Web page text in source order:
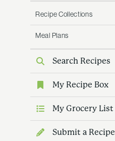
Recipe Collections
Meal Plans
Search Recipes
My Recipe Box
My Grocery List
Submit a Recipe